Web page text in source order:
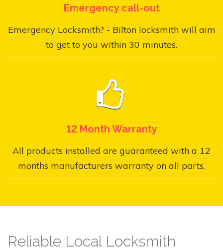
Emergency call-out
Emergency Locksmith? - Bilton locksmith will aim
to get to you within 30 minutes.
12 Month Warranty
All products installed are guaranteed with a 12
months manufacturers warranty on all parts.
Reliable Local Locksmith